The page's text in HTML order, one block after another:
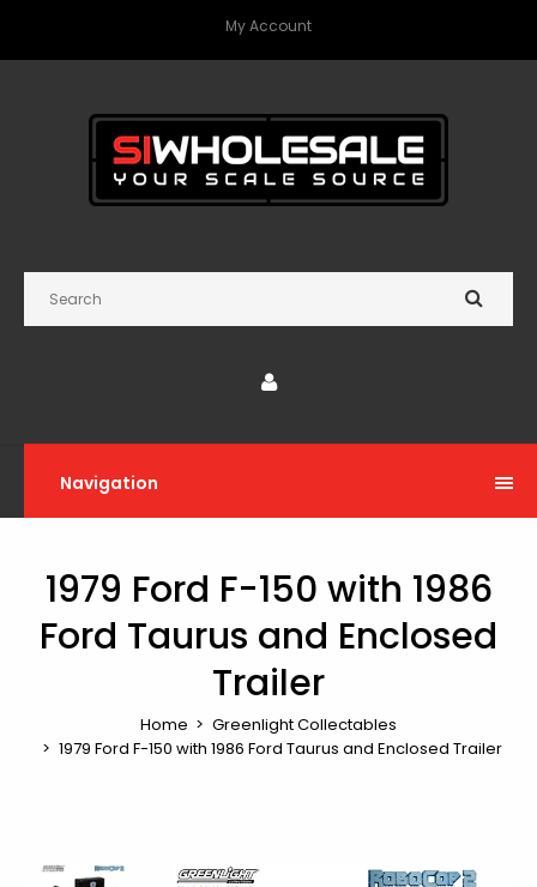
My Account
Navigation
1979 Ford F-150 with 1986
Ford Taurus and Enclosed
Trailer
Home
Greenlight Collectables
1979 Ford F-150 with 1986 Ford Taurus and Enclosed Trailer